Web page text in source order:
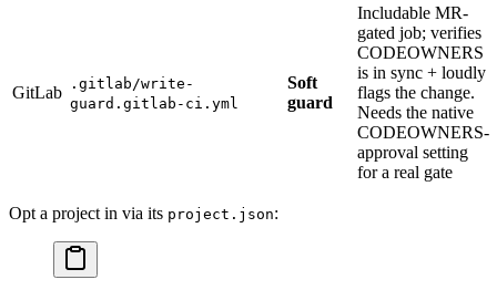
GitLab
.gitlab/write-
guard.gitlab-ci.yml
Soft
guard
Includable MR-
gated job; verifies
CODEOWNERS
is in sync + loudly
flags the change.
Needs the native
CODEOWNERS-
approval setting
for a real gate
Opt a project in via its project.json: